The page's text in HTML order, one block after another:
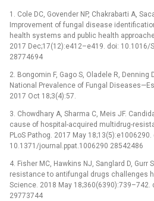
1. Cole DC, Govender NP, Chakrabarti A,
Improvement of fungal disease
health systems and public health
2017 Dec;17(12):e412–e419. doi: 10.1016/
28774694
2. Bongomin F, Gago S, Oladele R, Denning
National Prevalence of Fungal
2017 Oct 18;3(4):57.
3. Chowdhary A, Sharma C, Meis JF.
cause of hospital-acquired multidrug-
PLoS Pathog. 2017 May 18;13(5):e1006290.
10.1371/journal.ppat.1006290 28542486
4. Fisher MC, Hawkins NJ, Sanglard D,
resistance to antifungal drugs challenges
Science. 2018 May
29773744